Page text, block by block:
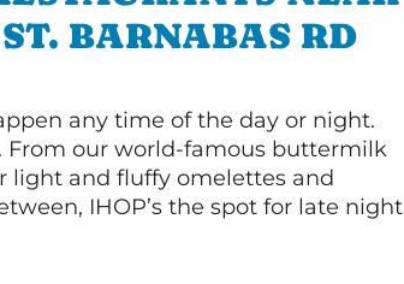
BARNABAS RD
any time of the day or night.
From our world-famous buttermilk
light and fluffy omelettes and
IHOP’s the spot for late night